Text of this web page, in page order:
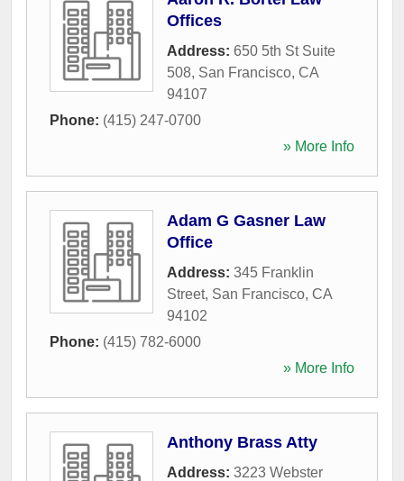
Offices
Address: 650 5th St Suite
508, San Francisco, CA
94107
Phone: (415) 247-0700
» More Info
Adam G Gasner Law
Office
Address: 345 Franklin
Street, San Francisco, CA
94102
Phone: (415) 782-6000
» More Info
Anthony Brass Atty
Address: 3223 Webster